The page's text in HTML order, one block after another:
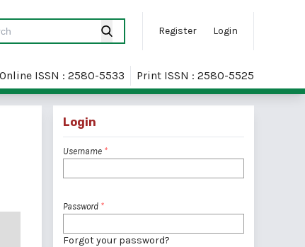
Register Login
Online ISSN : 2580-5533 Print ISSN : 2580-5525
Login
Username *
Password *
Forgot your password?